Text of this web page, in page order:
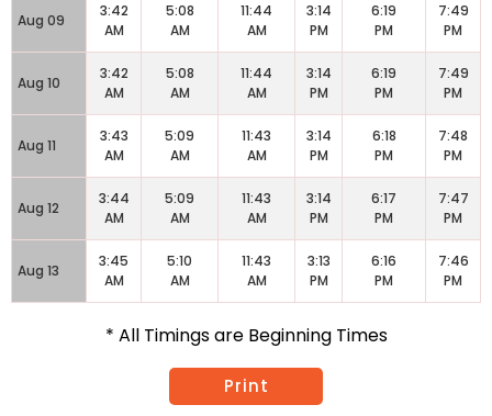
Aug 09
3:42
AM
5:08
AM
11:44
AM
3:14
PM
6:19
PM
7:49
PM
Aug 10
3:42
AM
5:08
AM
11:44
AM
3:14
PM
6:19
PM
7:49
PM
Aug 11
3:43
AM
5:09
AM
11:43
AM
3:14
PM
6:18
PM
7:48
PM
Aug 12
3:44
AM
5:09
AM
11:43
AM
3:14
PM
6:17
PM
7:47
PM
Aug 13
3:45
AM
5:10
AM
11:43
AM
3:13
PM
6:16
PM
7:46
PM
* All Timings are Beginning Times
Print